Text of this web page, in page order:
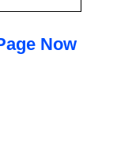
Now